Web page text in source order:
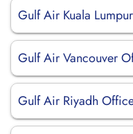
Gulf Air Kuala
Gulf Air Vancouver
Gulf Air Riyadh